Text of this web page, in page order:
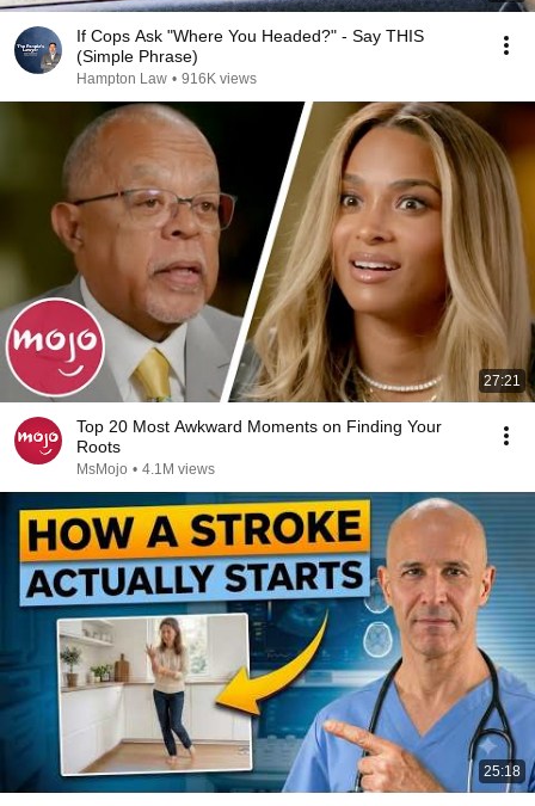
If Cops Ask "Where You Headed?" - Say THIS
(Simple Phrase)
Hampton Law • 916K views
27:21
Top 20 Most Awkward Moments on Finding Your
Roots
MsMojo • 4.1M views
25:18